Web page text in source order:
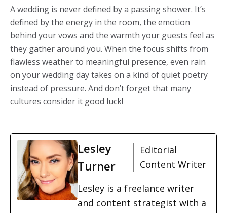
A wedding is never defined by a passing shower. It’s
defined by the energy in the room, the emotion
behind your vows and the warmth your guests feel as
they gather around you. When the focus shifts from
flawless weather to meaningful presence, even rain
on your wedding day takes on a kind of quiet poetry
instead of pressure. And don’t forget that many
cultures consider it good luck!
Lesley
Turner
Editorial
Content Writer
Lesley is a freelance writer
and content strategist with a